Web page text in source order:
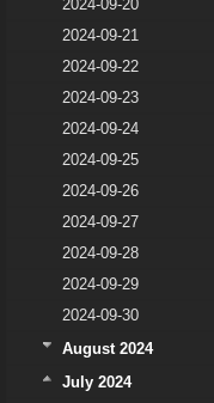
2024-09-20
2024-09-21
2024-09-22
2024-09-23
2024-09-24
2024-09-25
2024-09-26
2024-09-27
2024-09-28
2024-09-29
2024-09-30
August 2024
July 2024